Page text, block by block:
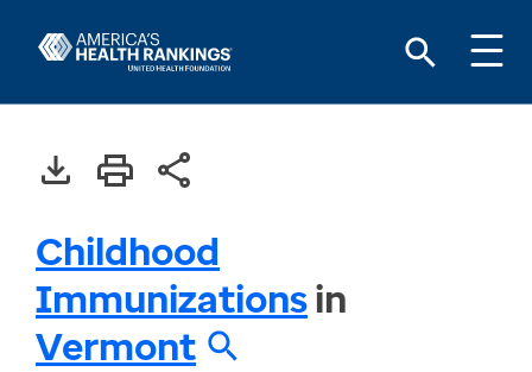
Childhood
Immunizationsin
Vermont